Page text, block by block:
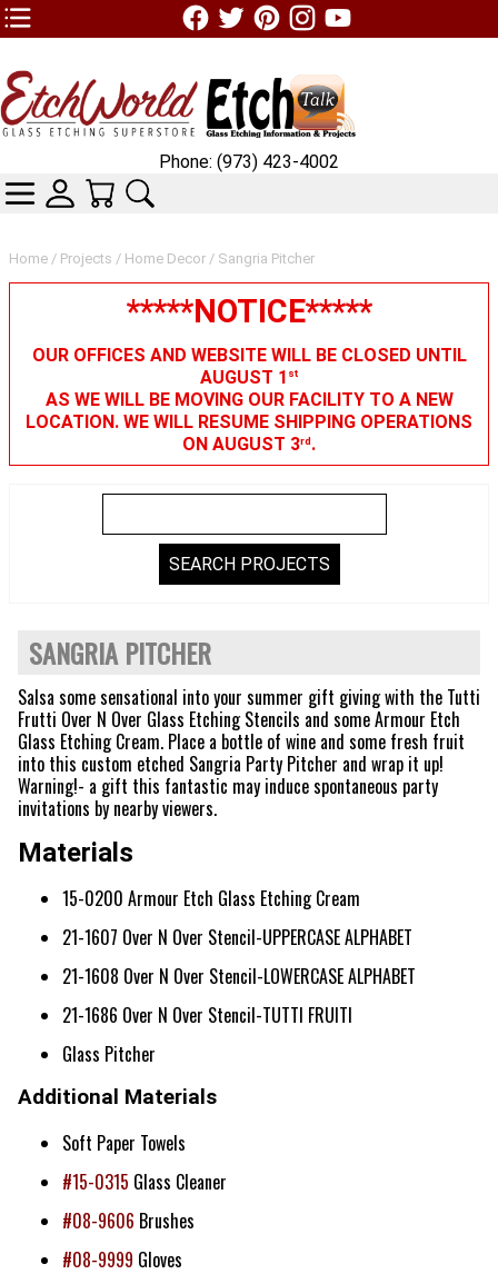
TOP1 Header Links (custom)
Home / Projects / Home Decor / Sangria Pitcher
*****NOTICE*****
OUR OFFICES AND WEBSITE WILL BE CLOSED UNTIL
AUGUST 1 st
AS WE WILL BE MOVING OUR FACILITY TO A NEW
LOCATION. WE WILL RESUME SHIPPING OPERATIONS
ON AUGUST 3rd.
SANGRIA PITCHER
Salsa some sensational into your summer gift giving with the Tutti
Frutti Over N Over Glass Etching Stencils and some Armour Etch
Glass Etching Cream. Place a bottle of wine and some fresh fruit
into this custom etched Sangria Party Pitcher and wrap it up!
Warning!- a gift this fantastic may induce spontaneous party
invitations by nearby viewers.
Materials
15-0200 Armour Etch Glass Etching Cream
21-1607 Over N Over Stencil-UPPERCASE ALPHABET
21-1608 Over N Over Stencil-LOWERCASE ALPHABET
21-1686 Over N Over Stencil-TUTTI FRUITI
Glass Pitcher
Additional Materials
Soft Paper Towels
#15-0315 Glass Cleaner
#08-9606 Brushes
#08-9999 Gloves
Phone: (973) 423-4002
CATEGORIESSKIN WIDGIET - MINI LOGIN